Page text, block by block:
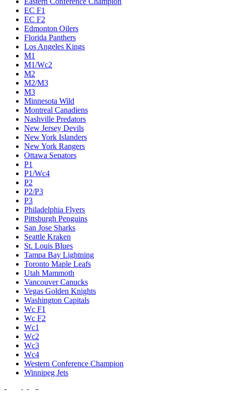
EC F1
EC F2
Edmonton Oilers
Florida Panthers
Los Angeles Kings
M1
M1/Wc2
M2
M2/M3
M3
Minnesota Wild
Montreal Canadiens
Nashville Predators
New Jersey Devils
New York Islanders
New York Rangers
Ottawa Senators
P1
P1/Wc4
P2
P2/P3
P3
Philadelphia Flyers
Pittsburgh Penguins
San Jose Sharks
Seattle Kraken
St. Louis Blues
Tampa Bay Lightning
Toronto Maple Leafs
Utah Mammoth
Vancouver Canucks
Vegas Golden Knights
Washington Capitals
Wc F1
Wc F2
Wc1
Wc2
Wc3
Wc4
Western Conference Champion
Winnipeg Jets
Legal & Company